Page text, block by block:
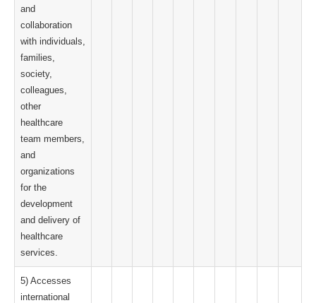
and
collaboration
with individuals,
families,
society,
colleagues,
other
healthcare
team members,
and
organizations
for the
development
and delivery of
healthcare
services.
5) Accesses
international